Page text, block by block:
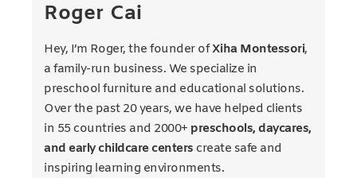
Roger Cai
Hey, I’m Roger, the founder ofXiha Montessori,
a family-run business. We specialize in
preschool furniture and educational solutions.
Over the past 20 years, we have helped clients
in 55 countries and 2000+ preschools, daycares,
and early childcare centers create safe and
inspiring learning environments.